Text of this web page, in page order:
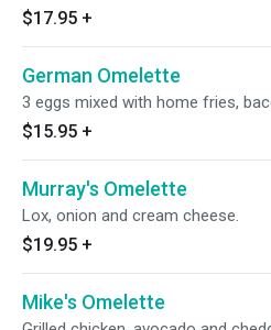
$17.95 +
German Omelette
3 eggs mixed with home fries,
$15.95 +
Murray's Omelette
Lox, onion and cream cheese.
$19.95 +
Mike's Omelette